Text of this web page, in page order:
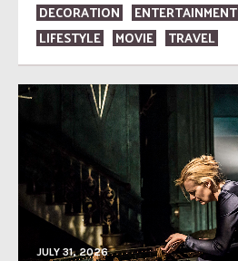
DECORATION ENTERTAINMENT
LIFESTYLE
MOVIE TRAVEL
JULY 31, 2026